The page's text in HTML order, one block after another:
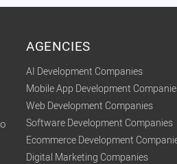
AGENCIES
AI Development Companies
Mobile App Development
Web Development Companies
Software Development Companies
Ecommerce Development
Digital Marketing Companies